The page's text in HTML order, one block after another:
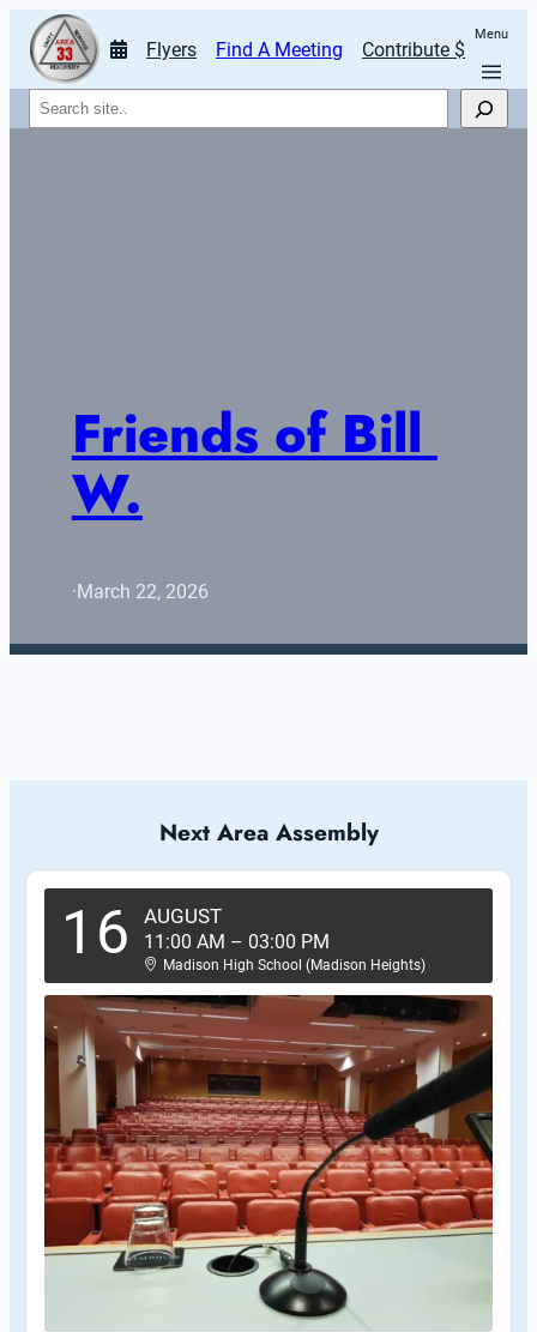
Flyers Find A Meeting Contribute $
Menu
Search
Friends of Bill
W.
·March 22, 2026
Next Area Assembly
16 AUGUST
11:00 AM – 03:00 PM
Madison High School (Madison Heights)